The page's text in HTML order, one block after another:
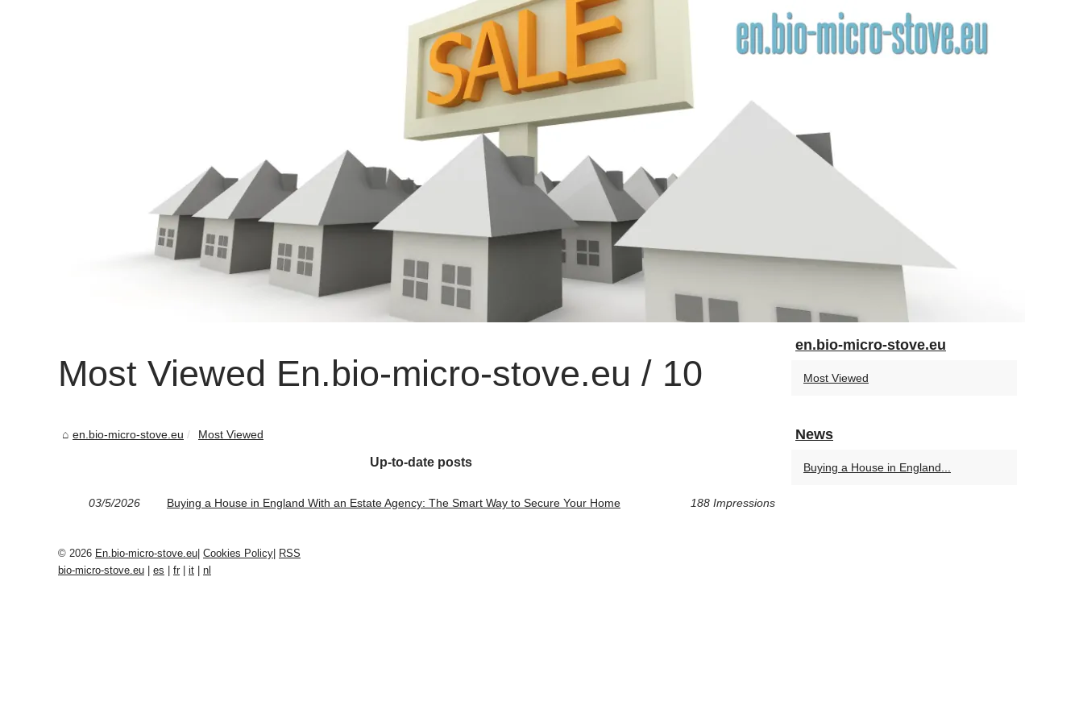
Most Viewed En.bio-micro-stove.eu / 10
en.bio-micro-stove.eu Most Viewed
Up-to-date posts
03/5/2026 Buying a House in England With an Estate Agency: The Smart Way to Secure Your Home 188 Impressions
en.bio-micro-stove.eu
Most Viewed
News
Buying a House in England...
© 2026 En.bio-micro-stove.eu Cookies Policy RSS
bio-micro-stove.eu
es fr it nl